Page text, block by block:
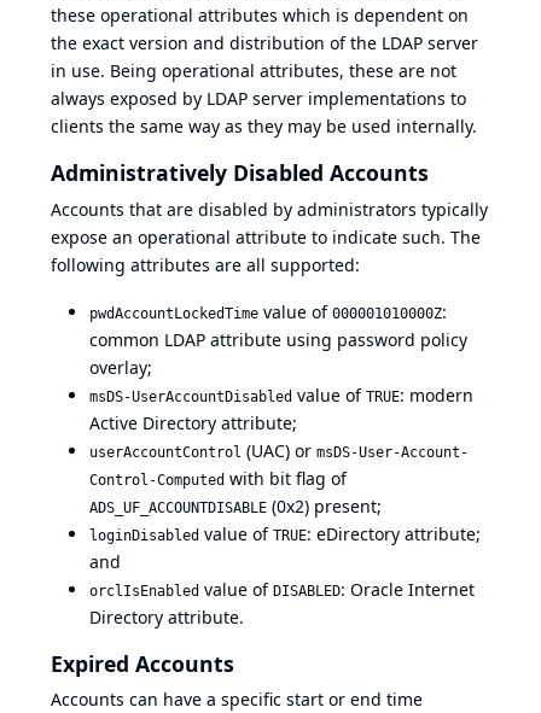
these operational attributes which is dependent on
the exact version and distribution of the LDAP server
in use. Being operational attributes, these are not
always exposed by LDAP server implementations to
clients the same way as they may be used internally.
Administratively Disabled Accounts
Accounts that are disabled by administrators typically
expose an operational attribute to indicate such. The
following attributes are all supported:
pwdAccountLockedTime value of 000001010000Z:
common LDAP attribute using password policy
overlay;
msDS-UserAccountDisabled value of TRUE: modern
Active Directory attribute;
userAccountControl (UAC) or msDS-User-Account-
Control-Computed with bit flag of
ADS_UF_ACCOUNTDISABLE (0x2) present;
loginDisabled value of TRUE: eDirectory attribute;
and
orclIsEnabled value of DISABLED: Oracle Internet
Directory attribute.
Expired Accounts
Accounts can have a specific start or end time